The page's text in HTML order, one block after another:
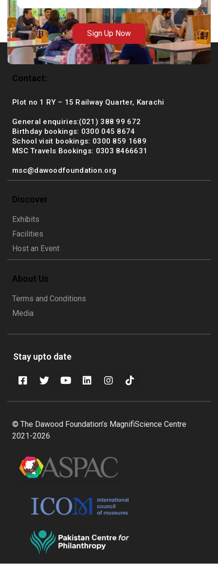
Sign Up Now
Contact:
Plot no 1 RY – 15 Railway Quarter, Karachi
General enquiries:(021) 388 99 672
Birthday bookings: 0300 045 8674
School visit bookings: 0300 859 1689
MSC Travels Bookings: 0303 8466631
msc@dawoodfoundation.org
Discover
Exhibits
Facilities
Host an Event
About Us
Terms and Conditions
Media
Stay upto date
© The Dawood Foundation’s MagnifiScience Centre
2021-2026